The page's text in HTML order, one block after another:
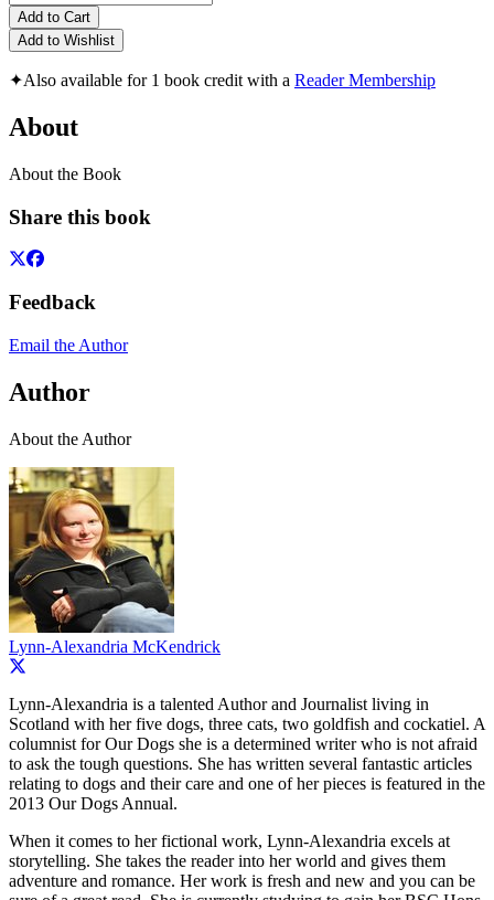
Add to Cart
Add to Wishlist
✦Also available for 1 book credit with a Reader Membership
About
About the Book
Share this book
Feedback
Email the Author
Author
About the Author
Lynn-Alexandria McKendrick
Lynn-Alexandria is a talented Author and Journalist living in
Scotland with her five dogs, three cats, two goldfish and cockatiel. A
columnist for Our Dogs she is a determined writer who is not afraid
to ask the tough questions. She has written several fantastic articles
relating to dogs and their care and one of her pieces is featured in the
2013 Our Dogs Annual.
When it comes to her fictional work, Lynn-Alexandria excels at
storytelling. She takes the reader into her world and gives them
adventure and romance. Her work is fresh and new and you can be